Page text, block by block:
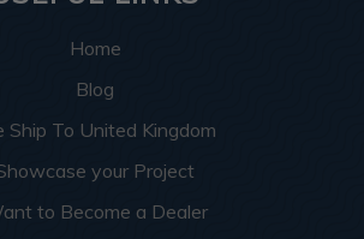
Home
Blog
Ship To United Kingdom
your Project
to Become a Dealer